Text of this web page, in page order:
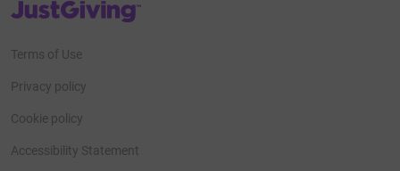
JustGiving’s homepage
Terms of Use
Privacy policy
Cookie policy
Accessibility Statement